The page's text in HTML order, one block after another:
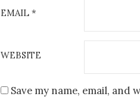
EMAIL *
WEBSITE
Save my name, email,